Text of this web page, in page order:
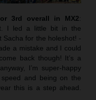
3rd overall in MX2:
I led a little bit in the
Sacha for the holeshot! -
a mistake and I could
back though! It’s a
I’m super-happy
and being on the
this is a step ahead.